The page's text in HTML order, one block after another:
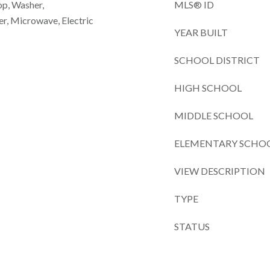
Washer,
Microwave, Electric
MLS® ID
YEAR BUILT
SCHOOL DISTRICT
HIGH SCHOOL
MIDDLE SCHOOL
ELEMENTARY
VIEW DESCRIPTION
TYPE
STATUS